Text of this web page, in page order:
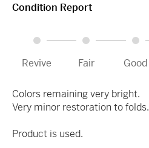
Condition Report
Revive Fair Good
Colors remaining very bright.
Very minor restoration to folds.
Product is used.